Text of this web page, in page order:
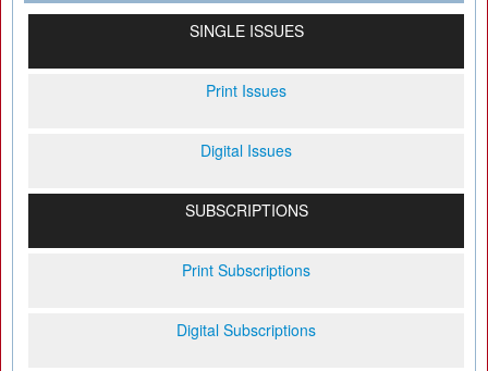
SINGLE ISSUES
Print Issues
Digital Issues
SUBSCRIPTIONS
Print Subscriptions
Digital Subscriptions